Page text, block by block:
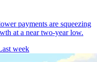
payments are squeezing
at a near two-year low.
week